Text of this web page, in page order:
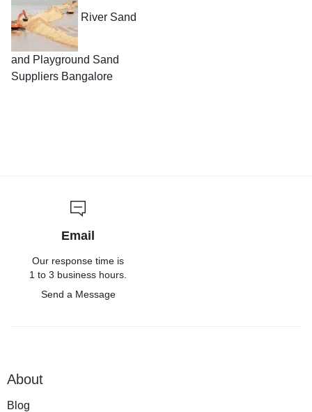
River Sand
and Playground Sand
Suppliers Bangalore
Email
Our response time is
1 to 3 business hours.
Send a Message
About
Blog